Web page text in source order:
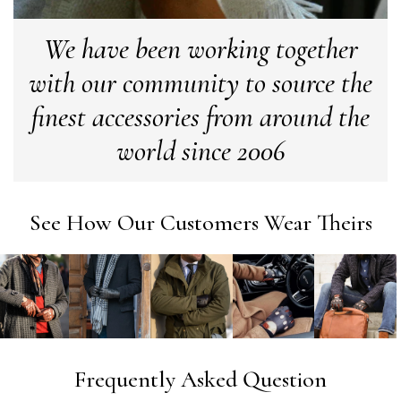
We have been working together
with our community to source the
finest accessories from around the
world since 2006
See How Our Customers Wear Theirs
Frequently Asked Question
Georgia Freeman
Verified Customer
Super easy to order. Excellent quality. Customer service
excellent
Helpful
Cannot comment as my purchase has not yet been
Tracking information says in transit. 🙁🙁
Helpful? Yes Share
Twitter
Facebook
Manchester, GB, 3
Verified Customer